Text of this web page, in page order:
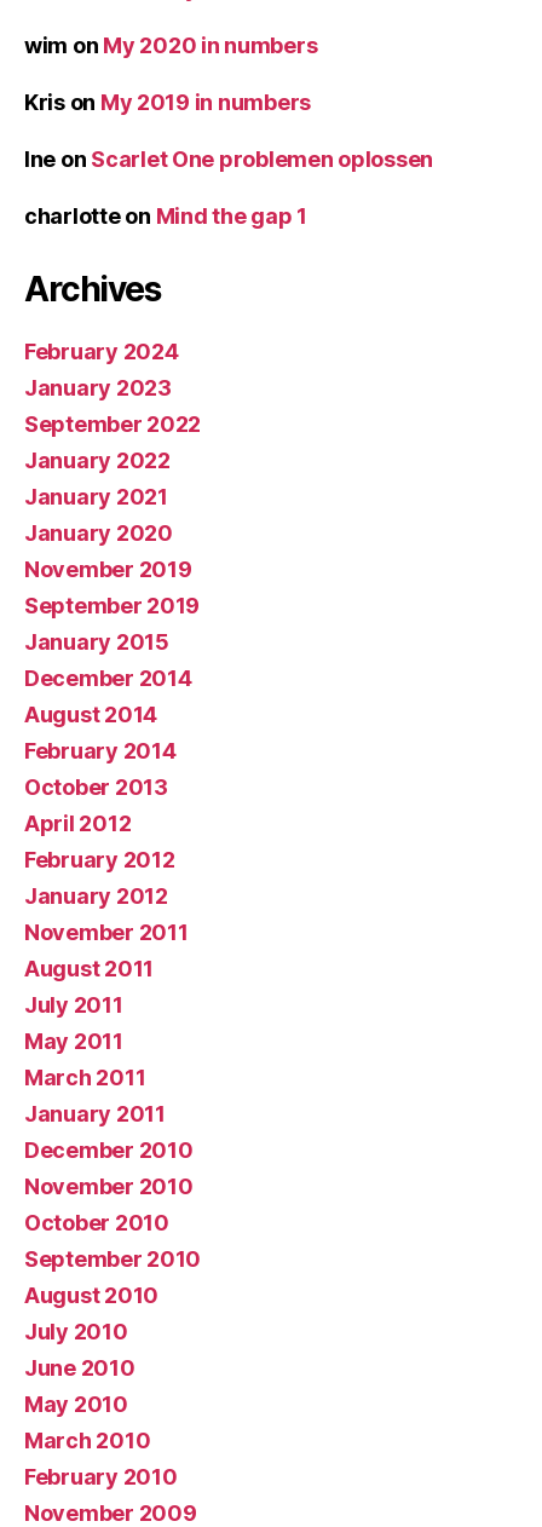
wim on My 2020 in numbers
Krison My 2019 in numbers
Ine on Scarlet One problemen oplossen
charlotteon Mind the gap 1
Archives
February 2024
January 2023
September 2022
January 2022
January 2021
January 2020
November 2019
September 2019
January 2015
December 2014
August 2014
February 2014
October 2013
April 2012
February 2012
January 2012
November 2011
August 2011
July 2011
May 2011
March 2011
January 2011
December 2010
November 2010
October 2010
September 2010
August 2010
July 2010
June 2010
May 2010
March 2010
February 2010
November 2009